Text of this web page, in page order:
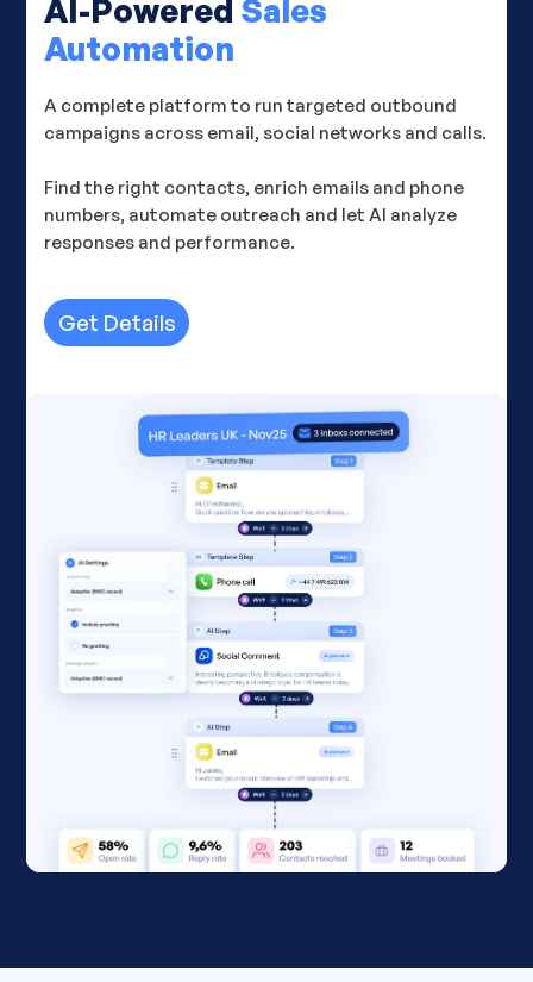
AI-PoweredSales
Automation
A complete platform to run targeted outbound
campaigns across email, social networks and calls.
Find the right contacts, enrich emails and phone
numbers, automate outreach and let AI analyze
responses and performance.
Get Details